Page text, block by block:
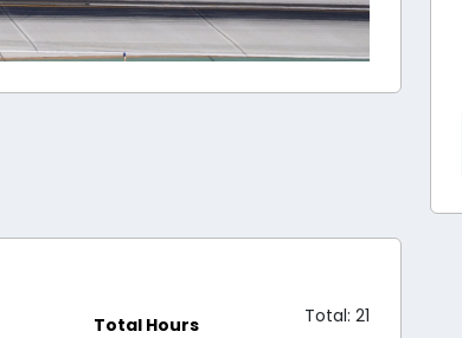
Total: 21
Total Hours